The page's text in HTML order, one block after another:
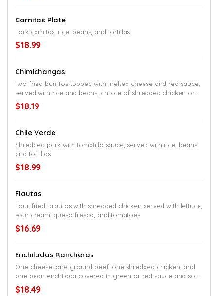
Carnitas Plate
Pork carnitas, rice, beans, and tortillas
$18.99
Chimichangas
Two fried burritos topped with melted cheese and red sauce,
served with rice and beans, choice of shredded chicken or
ground beef
$18.19
Chile Verde
Shredded pork with tomatillo sauce, served with rice, beans,
and tortillas
$18.99
Flautas
Four fried taquitos with shredded chicken served with lettuce,
sour cream, queso fresco, and tomatoes
$16.69
Enchiladas Rancheras
One cheese, one ground beef, one shredded chicken, and
one bean enchilada covered in green or red sauce and sour
cream, served with salad, and rice or beans
$18.49